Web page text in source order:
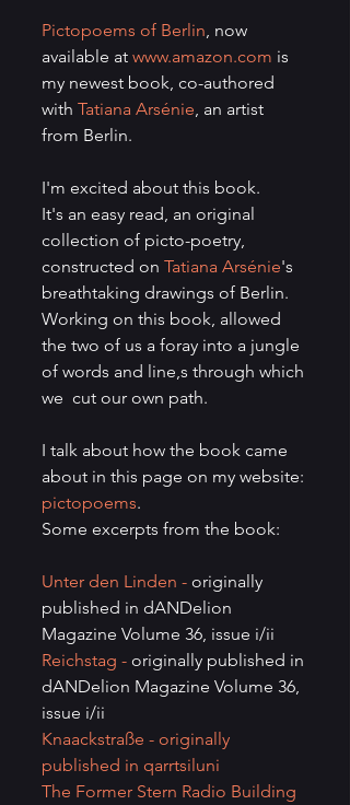
Pictopoems of Berlin, now
available at www.amazon.com is
my newest book, co-authored
with Tatiana Arsénie, an artist
from Berlin.
I'm excited about this book.
It's an easy read, an original
collection of picto-poetry,
constructed on Tatiana Arsénie's
breathtaking drawings of Berlin.
Working on this book, allowed
the two of us a foray into a jungle
of words and line,s through which
we  cut our own path.
I talk about how the book came
about in this page on my website:
pictopoems.
Some excerpts from the book:
Unter den Linden - originally
published in dANDelion
Magazine Volume 36, issue i/ii
Reichstag - originally published in
dANDelion Magazine Volume 36,
issue i/ii
Knaackstraße - originally
published in qarrtsiluni
The Former Stern Radio Building